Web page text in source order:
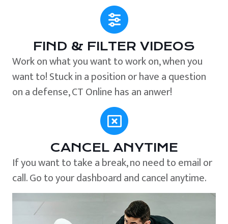
FIND & FILTER VIDEOS
Work on what you want to work on, when you
want to! Stuck in a position or have a question
on a defense, CT Online has an anwer!
CANCEL ANYTIME
If you want to take a break, no need to email or
call. Go to your dashboard and cancel anytime.